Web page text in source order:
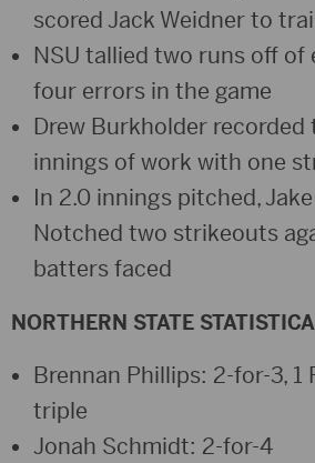
scored Jack Weidner to
NSU tallied two runs off
four errors in the game
Drew Burkholder recorded
innings of work with one
In 2.0 innings pitched,
Notched two strikeouts
batters faced
NORTHERN STATE
Brennan Phillips: 2-for-3, 1
triple
Jonah Schmidt: 2-for-4